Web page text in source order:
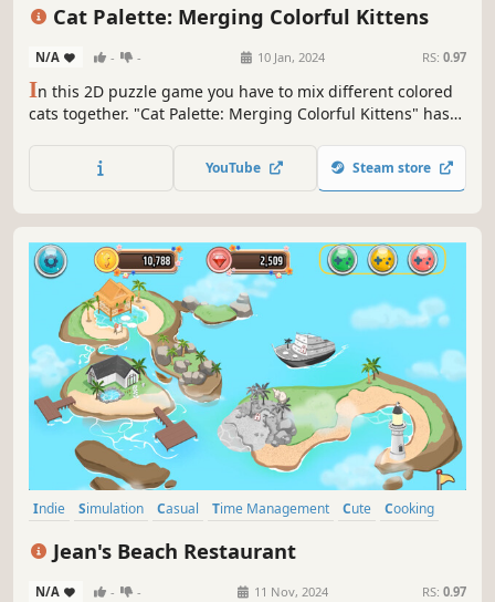
Cat Palette: Merging Colorful Kittens
N/A - - 10 Jan, 2024 RS: 0.97
In this 2D puzzle game you have to mix different colored
cats together. "Cat Palette: Merging Colorful Kittens" has
fluffy friends!
YouTube Steam store
Indie Simulation Casual Time Management Cute
Cooking
Jean's Beach Restaurant
N/A - - 11 Nov, 2024 RS: 0.97